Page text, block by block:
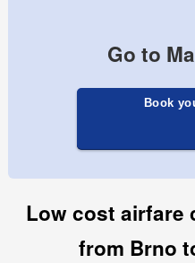
Go to
Book
Low cost airfare
from Brno